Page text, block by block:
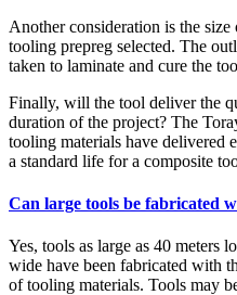
Another consideration is the
tooling prepreg selected. The
taken to laminate and cure the
Finally, will the tool deliver the
duration of the project? The
tooling materials have delivered
a standard life for a composite
Can large tools be fabricated
Yes, tools as large as 40 meters
wide have been fabricated with
of tooling materials. Tools may